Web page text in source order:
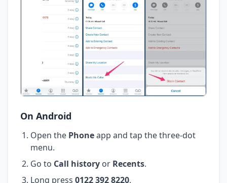
On Android
Open the Phoneapp and tap the three-dot
menu.
Go to Call history or Recents.
Long press 0122 392 8220.